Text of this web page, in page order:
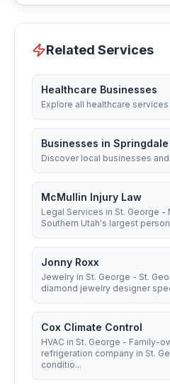
Related Services
Healthcare Businesses
Explore all healthcare services
Businesses in Springdale
Discover local businesses
McMullin Injury Law
Legal Services in St. George -
Southern Utah's largest
Jonny Roxx
Jewelry in St. George - St.
diamond jewelry designer
Cox Climate Control
HVAC in St. George - Family-
refrigeration company in St.
conditio...